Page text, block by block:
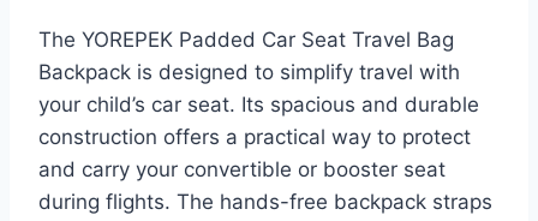
The YOREPEK Padded Car Seat Travel Bag
Backpack is designed to simplify travel with
your child’s car seat. Its spacious and durable
construction offers a practical way to protect
and carry your convertible or booster seat
during flights. The hands-free backpack straps